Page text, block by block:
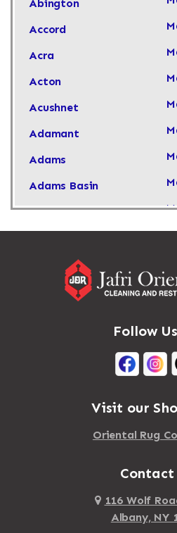
Abington
Accord
Acra
Acton
Acushnet
Adamant
Adams
Adams Basin
Adams Center
Adirondack
Follow
Visit our
Oriental Rug
Contact
116 Wolf
Albany, NY